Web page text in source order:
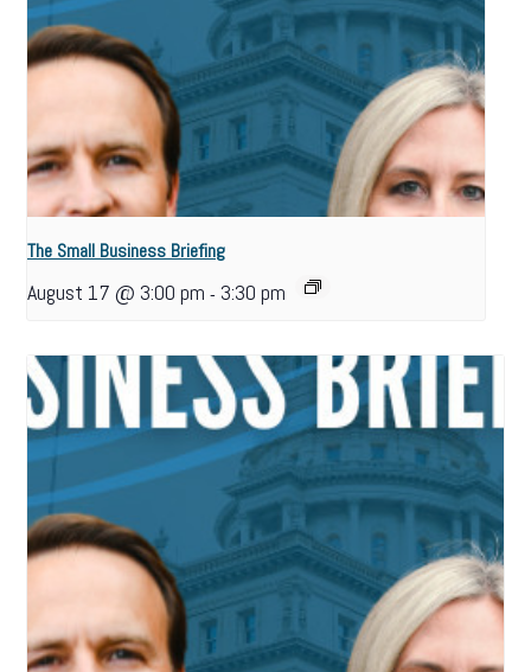
The Small Business Briefing
August 17 @ 3:00 pm - 3:30 pm